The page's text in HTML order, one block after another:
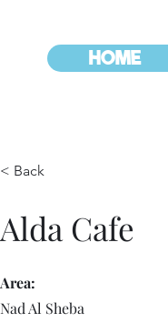
HOME
< Back
Alda Cafe
Area:
Nad Al Sheba